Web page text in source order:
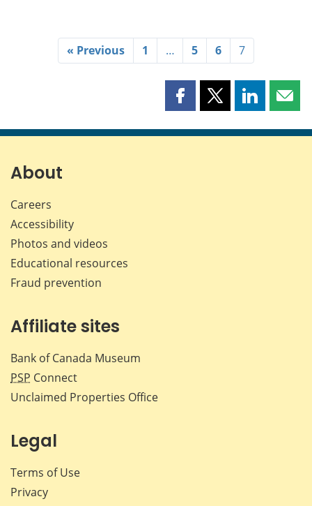
« Previous 1 … 5 6 7
Share
page
Share
page
Share
page page
About
Careers
Accessibility
Photos and videos
Educational resources
Fraud prevention
Affiliate sites
Bank of Canada Museum
PSP Connect
Unclaimed Properties Office
Legal
Terms of Use
Privacy